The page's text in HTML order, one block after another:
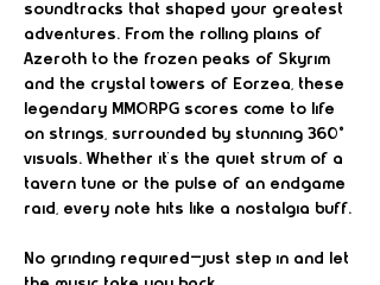
soundtracks that shaped your greatest
adventures. From the rolling plains of
Azeroth to the frozen peaks of Skyrim
and the crystal towers of Eorzea, these
legendary MMORPG scores come to life
on strings, surrounded by stunning 360°
visuals. Whether it’s the quiet strum of a
tavern tune or the pulse of an endgame
raid, every note hits like a nostalgia buff.
No grinding required—just step in and let